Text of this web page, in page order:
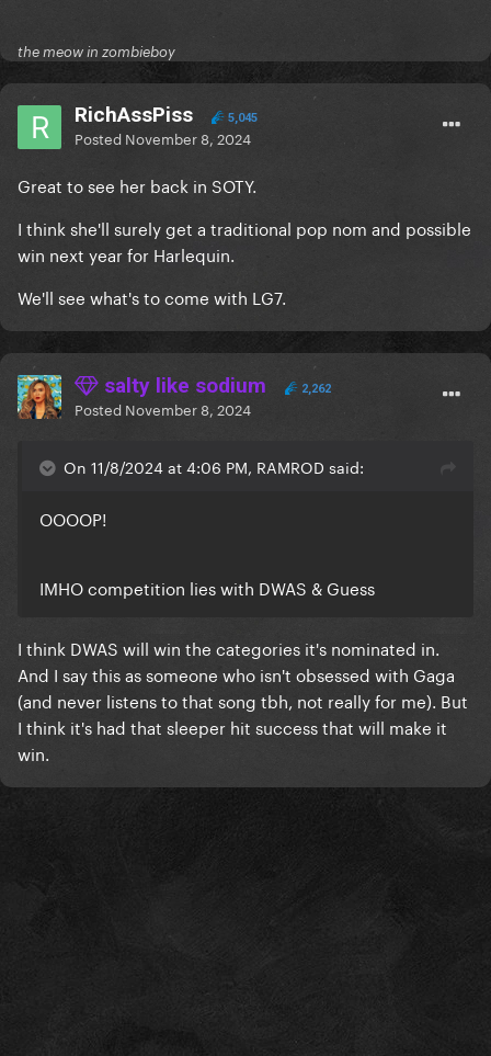
the meow in zombieboy
RichAssPiss 5,045
Posted November 8, 2024
Great to see her back in SOTY.
I think she'll surely get a traditional pop nom and possible
win next year for Harlequin.
We'll see what's to come with LG7.
salty like sodium 2,262
Posted November 8, 2024
On 11/8/2024 at 4:06 PM, RAMROD said:
OOOOP!
IMHO competition lies with DWAS & Guess
I think DWAS will win the categories it's nominated in.
And I say this as someone who isn't obsessed with Gaga
(and never listens to that song tbh, not really for me). But
I think it's had that sleeper hit success that will make it
win.